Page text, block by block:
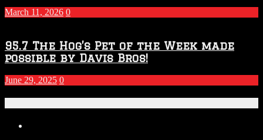
March 11, 2026 0
95.7 The Hog’s Pet of the Week made
possible by Davis Bros!
June 29, 2025 0